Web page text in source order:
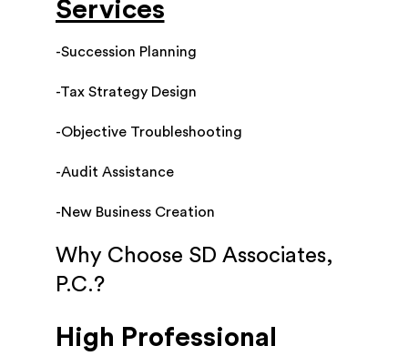
Services
-Succession Planning
-Tax Strategy Design
-Objective Troubleshooting
-Audit Assistance
-New Business Creation
Why Choose SD Associates,
P.C.?
High Professional